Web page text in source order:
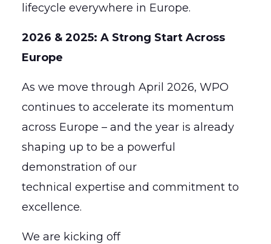
lifecycle everywhere in Europe.
2026 & 2025: A Strong Start Across
Europe
As we move through April 2026, WPO
continues to accelerate its momentum
across Europe – and the year is already
shaping up to be a powerful
demonstration of our
technical expertise and commitment to
excellence.
We are kicking off